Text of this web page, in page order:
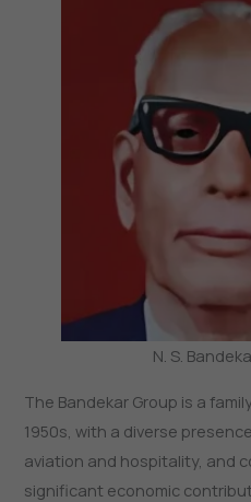
N. S.
The Bandekar Group is a
1950s, with a diverse
aviation and hospitality, and
significant economic